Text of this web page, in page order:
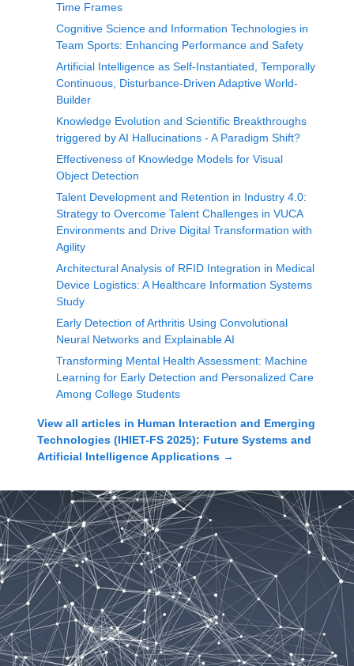
Time Frames
Cognitive Science and Information Technologies in
Team Sports: Enhancing Performance and Safety
Artificial Intelligence as Self-Instantiated, Temporally
Continuous, Disturbance-Driven Adaptive World-
Builder
Knowledge Evolution and Scientific Breakthroughs
triggered by AI Hallucinations - A Paradigm Shift?
Effectiveness of Knowledge Models for Visual
Object Detection
Talent Development and Retention in Industry 4.0:
Strategy to Overcome Talent Challenges in VUCA
Environments and Drive Digital Transformation with
Agility
Architectural Analysis of RFID Integration in Medical
Device Logistics: A Healthcare Information Systems
Study
Early Detection of Arthritis Using Convolutional
Neural Networks and Explainable AI
Transforming Mental Health Assessment: Machine
Learning for Early Detection and Personalized Care
Among College Students
View all articles in Human Interaction and Emerging
Technologies (IHIET-FS 2025): Future Systems and
Artificial Intelligence Applications →